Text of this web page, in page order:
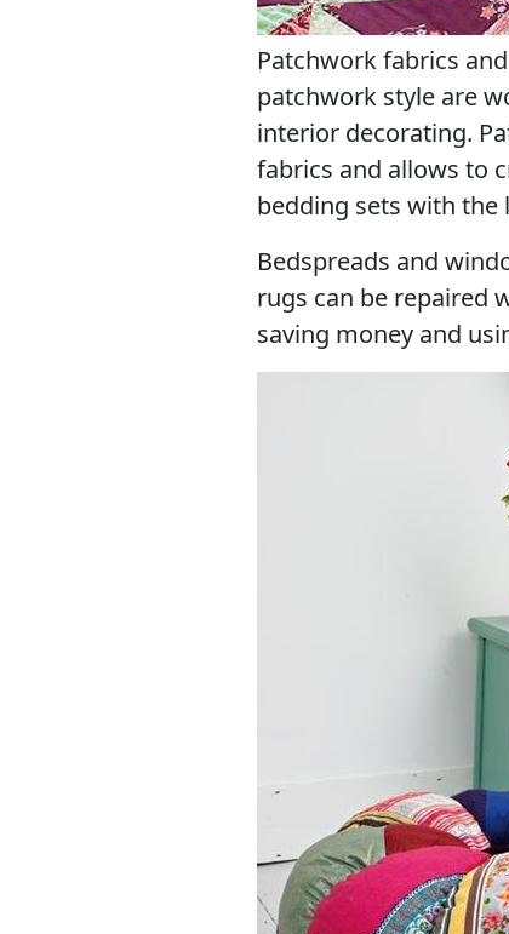
Patchwork fabrics
patchwork style are
interior decorating.
fabrics and allows to
bedding sets with the
Bedspreads and
rugs can be repaired
saving money and